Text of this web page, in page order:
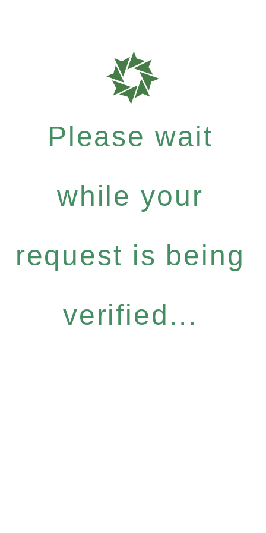
Please wait
while your
request is being
verified...